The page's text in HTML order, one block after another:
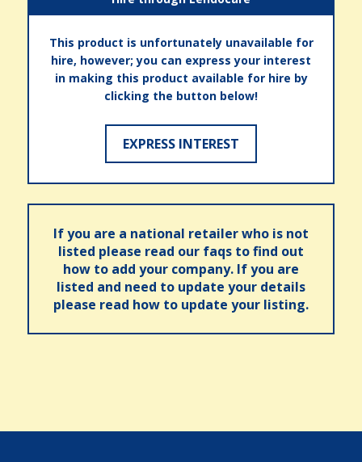
This product is unfortunately unavailable for
hire, however; you can express your interest
in making this product available for hire by
clicking the button below!
EXPRESS INTEREST
If you are a national retailer who is not
listed please read our faqs to find out
how to add your company. If you are
listed and need to update your details
please read how to update your listing.